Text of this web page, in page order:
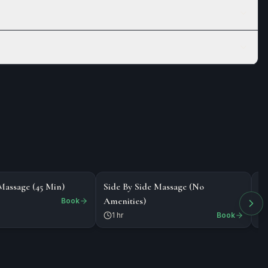
MASSAGE
(45 Min)
Book
$218
Side By Side Massage (No
Amenities)
1 hr Book